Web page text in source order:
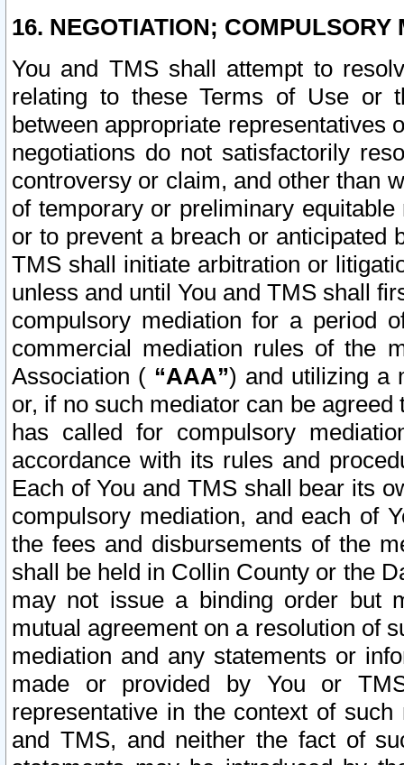
16. NEGOTIATION; COMPULSORY
You and TMS shall attempt to
relating to these Terms of Use or
between appropriate representatives
negotiations do not satisfactorily
controversy or claim, and other than
of temporary or preliminary
or to prevent a breach or anticipated
TMS shall initiate arbitration or
unless and until You and TMS shall
compulsory mediation for a period
commercial mediation rules of the
Association ( “AAA”) and utilizing a
or, if no such mediator can be
has called for compulsory
accordance with its rules and
Each of You and TMS shall bear its
compulsory mediation, and each of
the fees and disbursements of the
shall be held in Collin County or the
may not issue a binding order but
mutual agreement on a resolution of
mediation and any statements or
made or provided by You or
representative in the context of
and TMS, and neither the fact of